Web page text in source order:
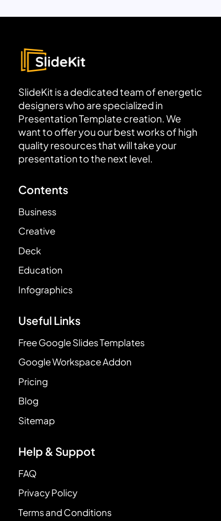
SlideKit is a dedicated team of energetic
designers who are specialized in
Presentation Template creation. We
want to offer you our best works of high
quality resources that will take your
presentation to the next level.
Contents
Business
Creative
Deck
Education
Infographics
Useful Links
Free Google Slides Templates
Google Workspace Addon
Pricing
Blog
Sitemap
Help & Suppot
FAQ
Privacy Policy
Terms and Conditions